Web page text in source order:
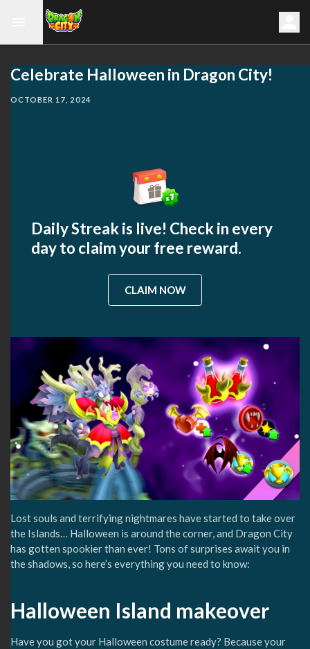
Celebrate Halloween in Dragon City!
OCTOBER 17, 2024
Daily Streak is live! Check in every
day to claim your free reward.
CLAIM NOW
Lost souls and terrifying nightmares have started to take over
the Islands… Halloween is around the corner, and Dragon City
has gotten spookier than ever! Tons of surprises await you in
the shadows, so here’s everything you need to know:
Halloween Island makeover
Have you got your Halloween costume ready? Because your